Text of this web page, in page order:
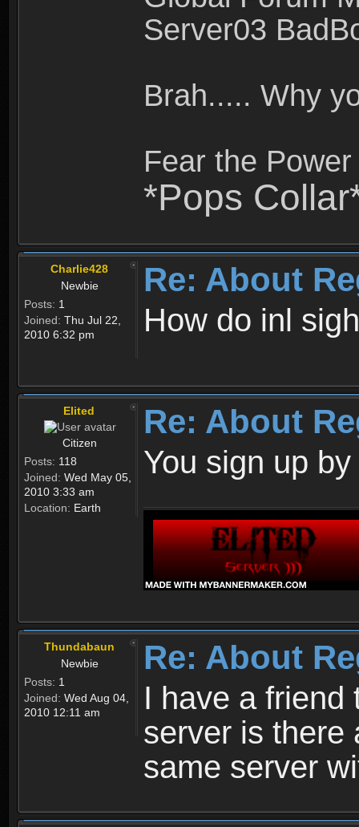
Server03
Brah..... Why
Fear the
*Pops
Charlie428
Newbie
Posts: 1
Joined: Thu Jul 22,
2010 6:32 pm
Re: About
How do inl
Elited
Citizen
Posts: 118
Joined: Wed May 05,
2010 3:33 am
Location: Earth
Re: About
You sign up
Thundabaun
Newbie
Posts: 1
Joined: Wed Aug 04,
2010 12:11 am
Re: About
I have a friend
server is there
same server